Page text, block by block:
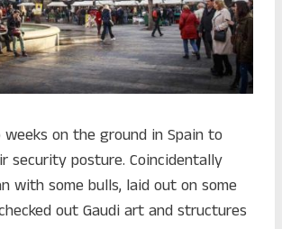
on the ground in Spain to
security posture. Coincidentally
with some bulls, laid out on some
out Gaudi art and structures